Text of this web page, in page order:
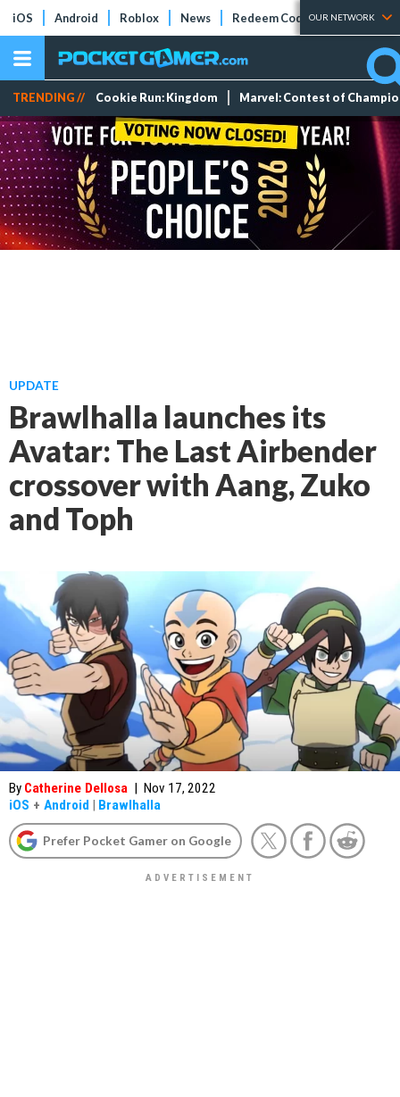
iOS Android Roblox News Redeem Codes Tier Lists
OUR NETWORK
TRENDING // Cookie Run: Kingdom Marvel: Contest of
UPDATE
Brawlhalla launches its
Avatar: The Last Airbender
crossover with Aang, Zuko
and Toph
By Catherine Dellosa | Nov 17, 2022
iOS + Android | Brawlhalla
Prefer Pocket Gamer on Google